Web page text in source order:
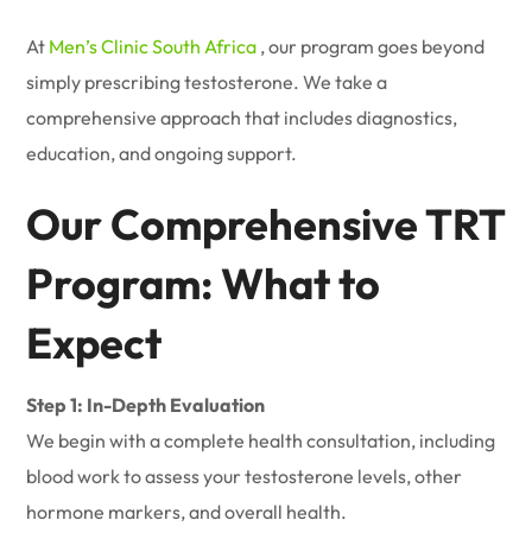
At Men’s Clinic South Africa , our program goes beyond
simply prescribing testosterone. We take a
comprehensive approach that includes diagnostics,
education, and ongoing support.
Our Comprehensive TRT
Program: What to
Expect
Step 1: In-Depth Evaluation
We begin with a complete health consultation, including
blood work to assess your testosterone levels, other
hormone markers, and overall health.